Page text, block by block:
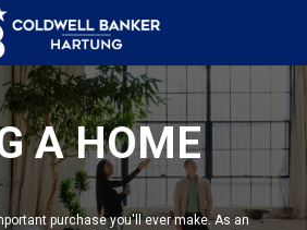
A HOME
purchase you'll ever make. As an